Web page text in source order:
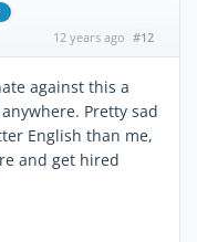
12 years ago #12
against this a
Pretty sad
English than me,
and get hired